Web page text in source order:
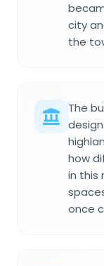
city
the
The
how
in this
once